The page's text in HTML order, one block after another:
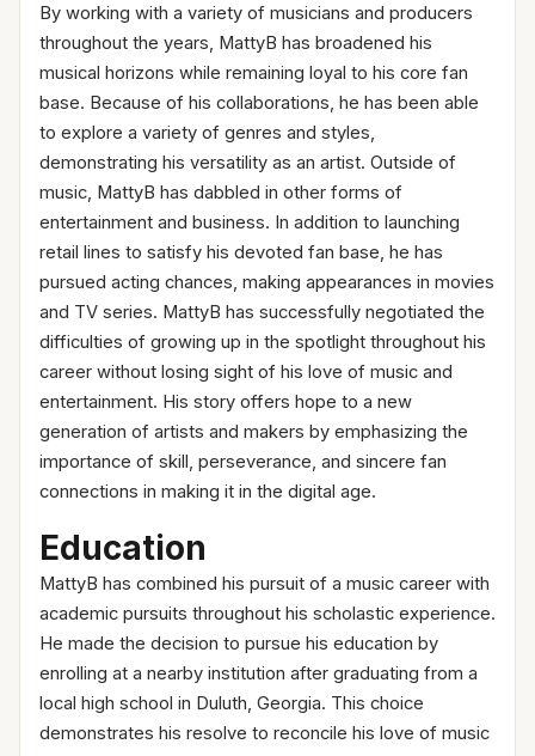
By working with a variety of musicians and producers
throughout the years, MattyB has broadened his
musical horizons while remaining loyal to his core fan
base. Because of his collaborations, he has been able
to explore a variety of genres and styles,
demonstrating his versatility as an artist. Outside of
music, MattyB has dabbled in other forms of
entertainment and business. In addition to launching
retail lines to satisfy his devoted fan base, he has
pursued acting chances, making appearances in movies
and TV series. MattyB has successfully negotiated the
difficulties of growing up in the spotlight throughout his
career without losing sight of his love of music and
entertainment. His story offers hope to a new
generation of artists and makers by emphasizing the
importance of skill, perseverance, and sincere fan
connections in making it in the digital age.
Education
MattyB has combined his pursuit of a music career with
academic pursuits throughout his scholastic experience.
He made the decision to pursue his education by
enrolling at a nearby institution after graduating from a
local high school in Duluth, Georgia. This choice
demonstrates his resolve to reconcile his love of music